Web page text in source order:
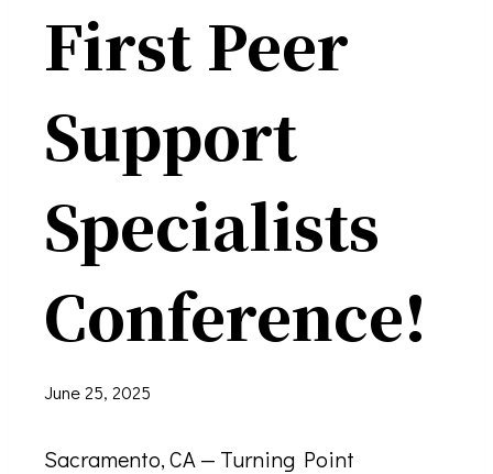
First Peer
Support
Specialists
Conference!
June 25, 2025
Sacramento, CA — Turning Point